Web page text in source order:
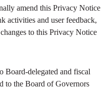
amend this Privacy Notice
activities and user feedback,
to this Privacy Notice
Board-delegated and fiscal
to the Board of Governors